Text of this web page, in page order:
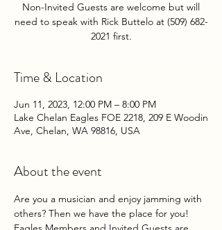
Non-Invited Guests are welcome but will
need to speak with Rick Buttelo at (509) 682-
2021 first.
Time & Location
Jun 11, 2023, 12:00 PM – 8:00 PM
Lake Chelan Eagles FOE 2218, 209 E Woodin
Ave, Chelan, WA 98816, USA
About the event
Are you a musician and enjoy jamming with
others? Then we have the place for you!